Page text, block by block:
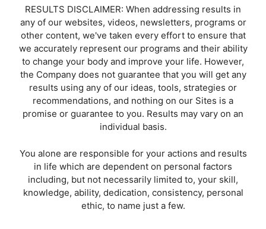
RESULTS DISCLAIMER: When addressing results in
any of our websites, videos, newsletters, programs or
other content, we've taken every effort to ensure that
we accurately represent our programs and their ability
to change your body and improve your life. However,
the Company does not guarantee that you will get any
results using any of our ideas, tools, strategies or
recommendations, and nothing on our Sites is a
promise or guarantee to you. Results may vary on an
individual basis.
You alone are responsible for your actions and results
in life which are dependent on personal factors
including, but not necessarily limited to, your skill,
knowledge, ability, dedication, consistency, personal
ethic, to name just a few.